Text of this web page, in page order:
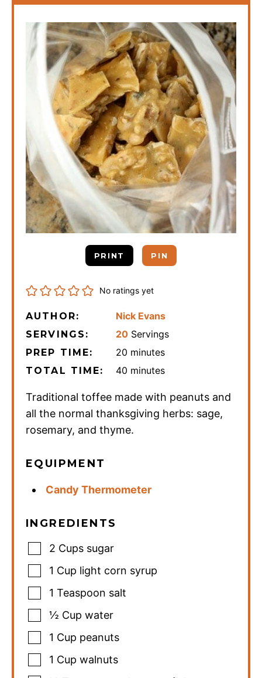
PRINT PIN
No ratings yet
AUTHOR: Nick Evans
SERVINGS: 20 Servings
PREP TIME: 20 minutes
minutes
TOTAL TIME: 40 minutes
minutes
Traditional toffee made with peanuts and
all the normal thanksgiving herbs: sage,
rosemary, and thyme.
EQUIPMENT
Candy Thermometer
INGREDIENTS
2 Cups sugar
1 Cup light corn syrup
1 Teaspoon salt
½ Cup water
1 Cup peanuts
1 Cup walnuts